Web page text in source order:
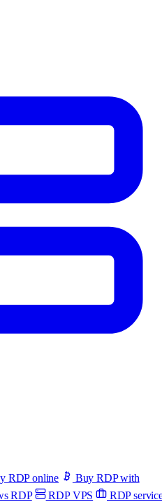
RDP online
Buy RDP with
RDP RDP VPS
RDP